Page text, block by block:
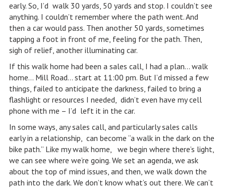
early. So, I’d walk 30 yards, 50 yards and stop. I couldn’t see
anything. I couldn’t remember where the path went. And
then a car would pass. Then another 50 yards, sometimes
tapping a foot in front of me, feeling for the path. Then,
sigh of relief, another illuminating car.
If this walk home had been a sales call, I had a plan… walk
home… Mill Road… start at 11:00 pm. But I’d missed a few
things, failed to anticipate the darkness, failed to bring a
flashlight or resources I needed, didn’t even have my cell
phone with me – I’d left it in the car.
In some ways, any sales call, and particularly sales calls
early in a relationship, can become “a walk in the dark on the
bike path.” Like my walk home, we begin where there’s light,
we can see where we’re going. We set an agenda, we ask
about the top of mind issues, and then, we walk down the
path into the dark. We don’t know what’s out there. We can’t